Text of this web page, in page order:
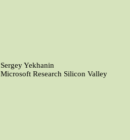
SergeyYekhanin
Microsoft Research Silicon Valley